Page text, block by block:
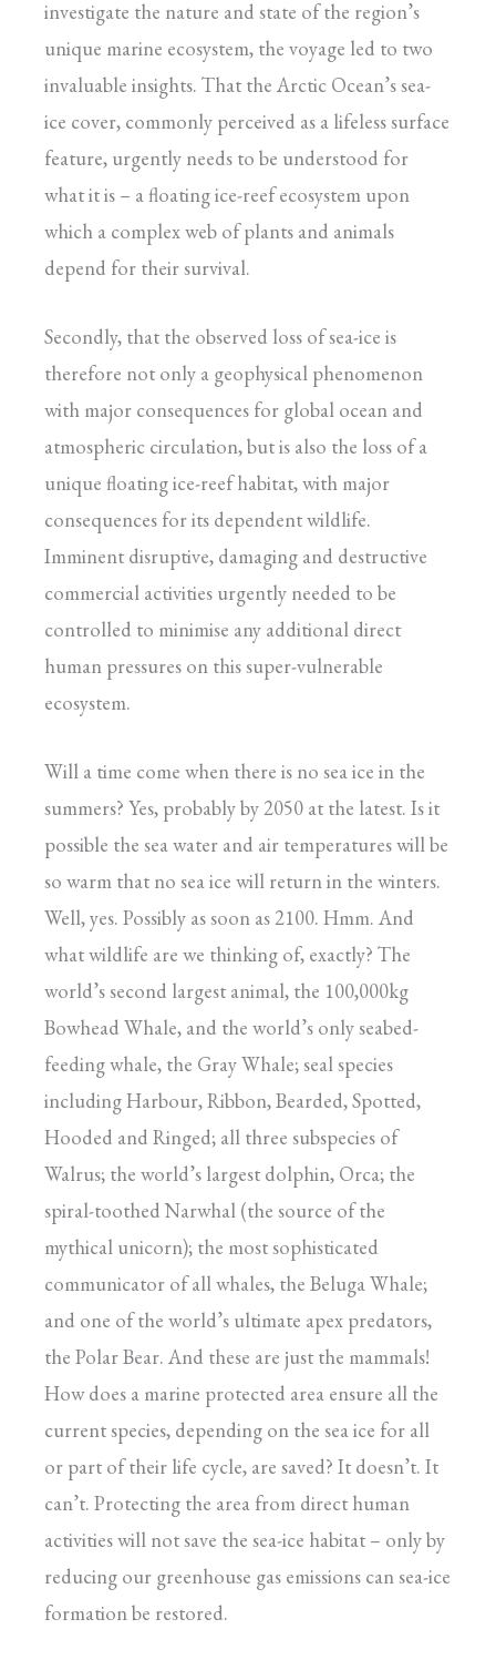
investigate the nature and state of the region’s
unique marine ecosystem, the voyage led to two
invaluable insights. That the Arctic Ocean’s sea-
ice cover, commonly perceived as a lifeless surface
feature, urgently needs to be understood for
what it is – a floating ice-reef ecosystem upon
which a complex web of plants and animals
depend for their survival.
Secondly, that the observed loss of sea-ice is
therefore not only a geophysical phenomenon
with major consequences for global ocean and
atmospheric circulation, but is also the loss of a
unique floating ice-reef habitat, with major
consequences for its dependent wildlife.
Imminent disruptive, damaging and destructive
commercial activities urgently needed to be
controlled to minimise any additional direct
human pressures on this super-vulnerable
ecosystem.
Will a time come when there is no sea ice in the
summers? Yes, probably by 2050 at the latest. Is it
possible the sea water and air temperatures will be
so warm that no sea ice will return in the winters.
Well, yes. Possibly as soon as 2100. Hmm. And
what wildlife are we thinking of, exactly? The
world’s second largest animal, the 100,000kg
Bowhead Whale, and the world’s only seabed-
feeding whale, the Gray Whale; seal species
including Harbour, Ribbon, Bearded, Spotted,
Hooded and Ringed; all three subspecies of
Walrus; the world’s largest dolphin, Orca; the
spiral-toothed Narwhal (the source of the
mythical unicorn); the most sophisticated
communicator of all whales, the Beluga Whale;
and one of the world’s ultimate apex predators,
the Polar Bear. And these are just the mammals!
How does a marine protected area ensure all the
current species, depending on the sea ice for all
or part of their life cycle, are saved? It doesn’t. It
can’t. Protecting the area from direct human
activities will not save the sea-ice habitat – only by
reducing our greenhouse gas emissions can sea-ice
formation be restored.